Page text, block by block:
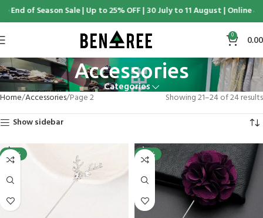
of Season Sale | Up to 25% OFF | 30 July to 11 August | Online &
0 0.00
Accessories
Categories
Home Accessories Page 2
Showing 21–24 of 24 results
Show sidebar
-25% -25%